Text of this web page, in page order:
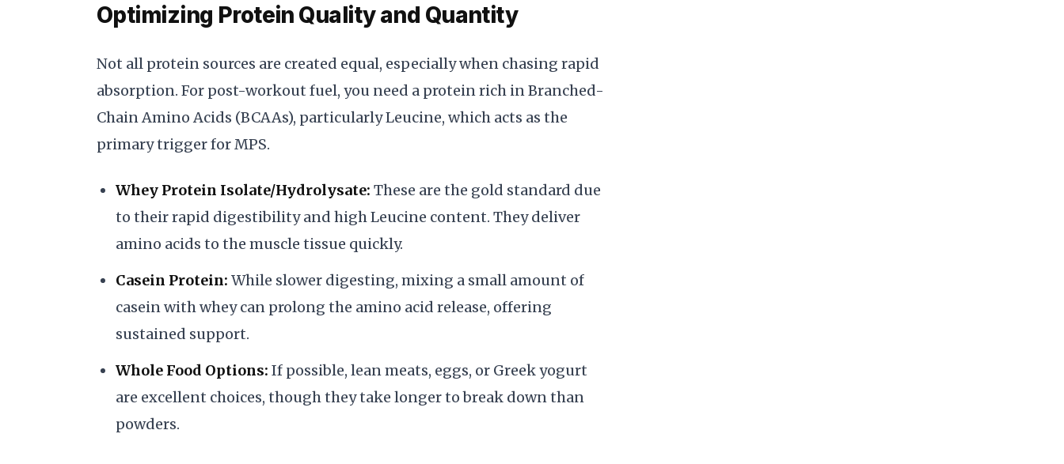
Optimizing Protein Quality and Quantity
Not all protein sources are created equal, especially when chasing rapid
absorption. For post-workout fuel, you need a protein rich in Branched-
Chain Amino Acids (BCAAs), particularly Leucine, which acts as the
primary trigger for MPS.
Whey Protein Isolate/Hydrolysate: These are the gold standard due
to their rapid digestibility and high Leucine content. They deliver
amino acids to the muscle tissue quickly.
Casein Protein: While slower digesting, mixing a small amount of
casein with whey can prolong the amino acid release, offering
sustained support.
Whole Food Options: If possible, lean meats, eggs, or Greek yogurt
are excellent choices, though they take longer to break down than
powders.